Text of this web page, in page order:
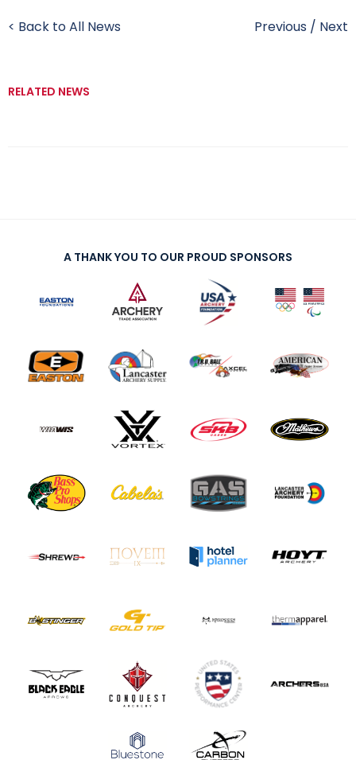
< Back to All News Previous / Next
RELATED NEWS
A THANK YOU TO OUR PROUD SPONSORS